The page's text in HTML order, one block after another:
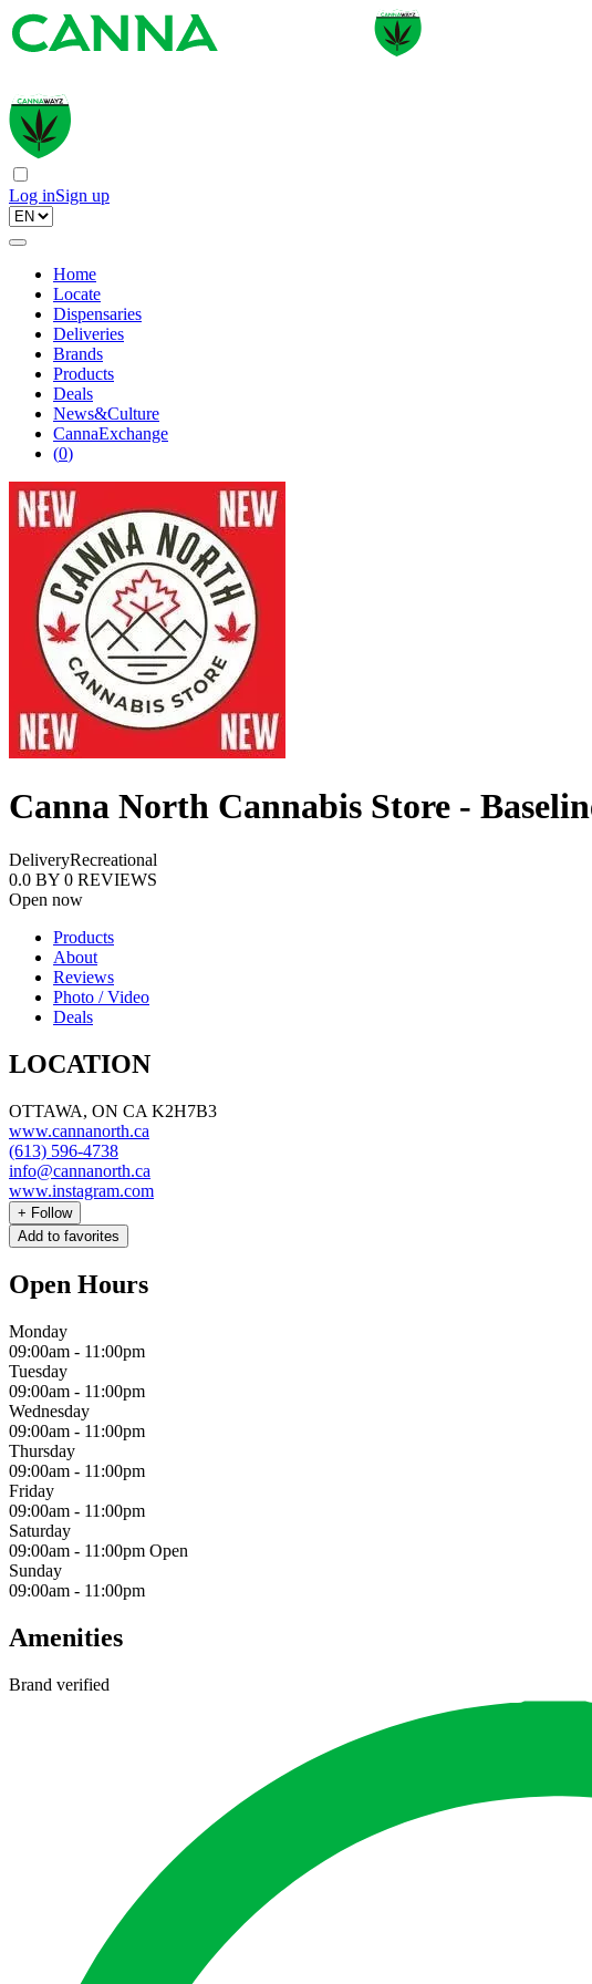
Log inSign up
Home
Locate
Dispensaries
Deliveries
Brands
Products
Deals
News&Culture
CannaExchange
(0)
Canna North Cannabis Store -
DeliveryRecreational
0.0 BY 0 REVIEWS
Open now
Products
About
Reviews
Photo / Video
Deals
LOCATION
OTTAWA, ON CA K2H7B3
www.cannanorth.ca
(613) 596-4738
info@cannanorth.ca
www.instagram.com
+ Follow
Add to favorites
Open Hours
Monday
09:00am - 11:00pm
Tuesday
09:00am - 11:00pm
Wednesday
09:00am - 11:00pm
Thursday
09:00am - 11:00pm
Friday
09:00am - 11:00pm
Saturday
09:00am - 11:00pm Open
Sunday
09:00am - 11:00pm
Amenities
Brand verified